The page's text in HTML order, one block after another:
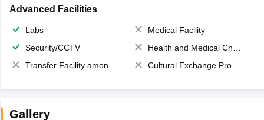
Advanced Facilities
Labs
Medical Facility
Security/CCTV
Health and Medical Check up
Transfer Facility among school chain
Cultural Exchange Program
Gallery